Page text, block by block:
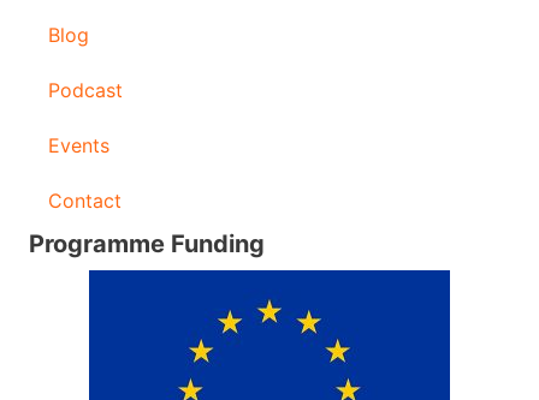
Blog
Podcast
Events
Contact
Programme Funding